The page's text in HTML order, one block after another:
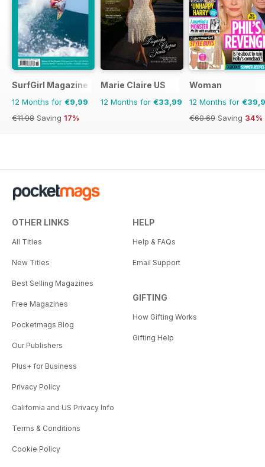
SurfGirl Magazine
12 Months for €9,99
€11.98 Saving 17%
Marie Claire US
12 Months for €33,99
Woman
12 Months for
€60.69 Saving 34%
OTHER LINKS
All Titles
New Titles
Best Selling Magazines
Free Magazines
Pocketmags Blog
Our Publishers
Plus+ for Business
Privacy Policy
California and US Privacy Info
Terms & Conditions
Cookie Policy
HELP
Help & FAQs
Email Support
GIFTING
How Gifting Works
Gifting Help